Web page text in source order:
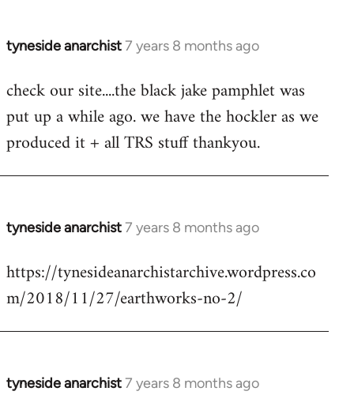
tyneside anarchist7 years 8 months ago
In
to
Welcome
libcom.org
check our site....the black jake pamphlet was
put up a while ago. we have the hockler as we
produced it + all TRS stuff thankyou.
tyneside anarchist7 years 8 months ago
In
to
Welcome
libcom.org
https://tynesideanarchistarchive.wordpress.co
m/2018/11/27/earthworks-no-2/
tyneside anarchist7 years 8 months ago
In